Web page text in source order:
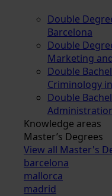
Double
Barcelona
Double
Marketing
Double
Criminology
Double
Knowledge areas
Master’s Degrees
View all Master's
barcelona
mallorca
madrid